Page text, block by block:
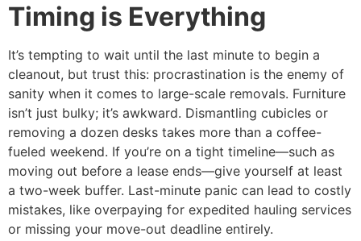
Timing is Everything
It’s tempting to wait until the last minute to begin a
cleanout, but trust this: procrastination is the enemy of
sanity when it comes to large-scale removals. Furniture
isn’t just bulky; it’s awkward. Dismantling cubicles or
removing a dozen desks takes more than a coffee-
fueled weekend. If you’re on a tight timeline—such as
moving out before a lease ends—give yourself at least
a two-week buffer. Last-minute panic can lead to costly
mistakes, like overpaying for expedited hauling services
or missing your move-out deadline entirely.